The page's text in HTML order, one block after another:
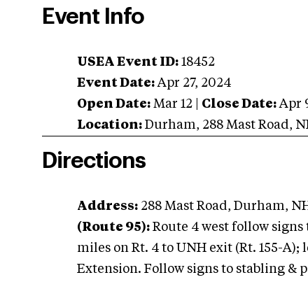
Event Info
USEA Event ID: 18452
Event Date: Apr 27, 2024
Open Date: Mar 12 Close Date: Apr
Location: Durham, 288 Mast Road,
Directions
Address: 288 Mast Road, Durham,
(Route 95): Route 4 west follow
miles on Rt. 4 to UNH exit (Rt. 155-
Extension. Follow signs to stabling &